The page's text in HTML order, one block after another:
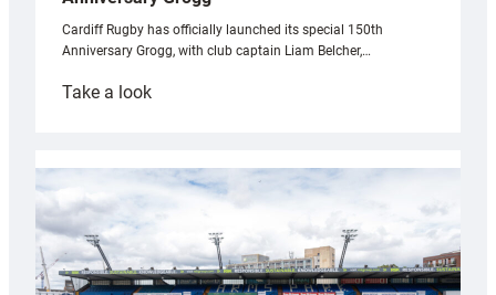
Cardiff Rugby has officially launched its special 150th
Anniversary Grogg, with club captain Liam Belcher,…
Take a look:
launches
special
Anniversary
Grogg